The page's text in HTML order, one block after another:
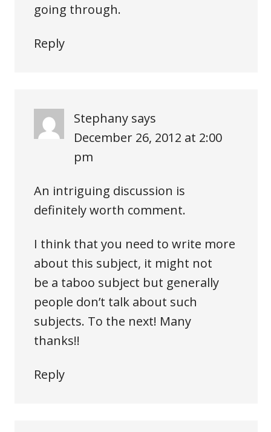
going through.
Reply
Stephany says
December 26, 2012 at 2:00
pm
An intriguing discussion is
definitely worth comment.
I think that you need to write more
about this subject, it might not
be a taboo subject but generally
people don’t talk about such
subjects. To the next! Many
thanks!!
Reply